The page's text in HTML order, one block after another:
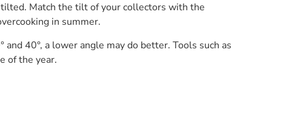
Match the tilt of your collectors with the
in summer.
40°, a lower angle may do better. Tools such as
of the year.